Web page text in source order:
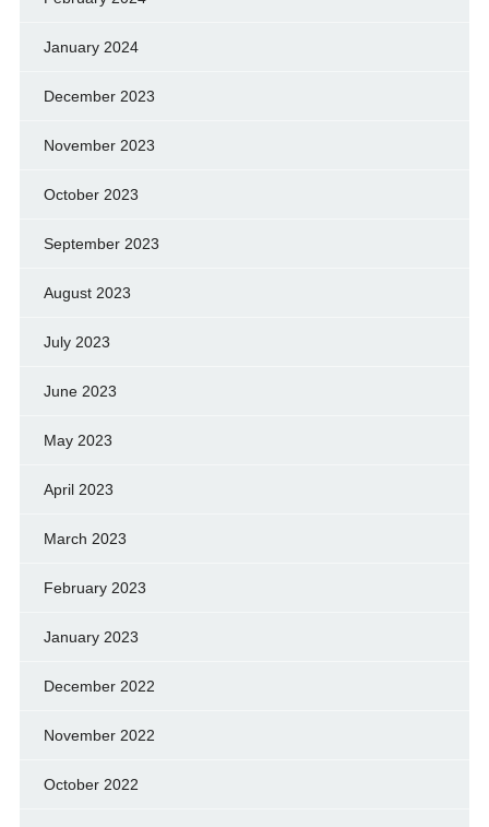
January 2024
December 2023
November 2023
October 2023
September 2023
August 2023
July 2023
June 2023
May 2023
April 2023
March 2023
February 2023
January 2023
December 2022
November 2022
October 2022